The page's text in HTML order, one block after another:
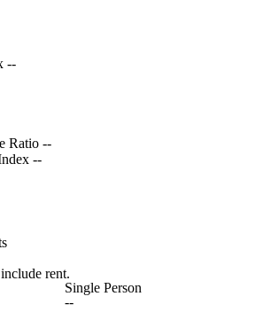
--
Ratio --
--
rent.
Single Person
--